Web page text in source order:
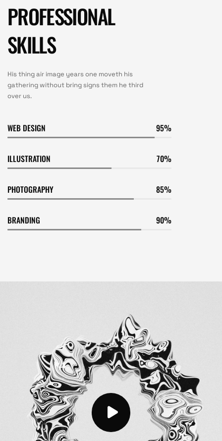
PROFESSIONAL
SKILLS
His thing air image years one moveth his
gathering without bring signs them he third
over us.
WEB DESIGN 95
ILLUSTRATION 70
PHOTOGRAPHY 85
BRANDING 90